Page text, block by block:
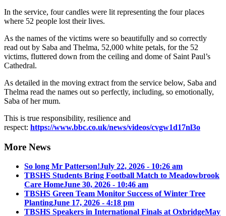
In the service, four candles were lit representing the four places
where 52 people lost their lives.
As the names of the victims were so beautifully and so correctly
read out by Saba and Thelma, 52,000 white petals, for the 52
victims, fluttered down from the ceiling and dome of Saint Paul’s
Cathedral.
As detailed in the moving extract from the service below, Saba and
Thelma read the names out so perfectly, including, so emotionally,
Saba of her mum.
This is true responsibility, resilience and
respect: https://www.bbc.co.uk/news/videos/cvgw1d17nl3o
More News
So long Mr Patterson!July 22, 2026 - 10:26 am
TBSHS Students Bring Football Match to Meadowbrook
Care HomeJune 30, 2026 - 10:46 am
TBSHS Green Team Monitor Success of Winter Tree
PlantingJune 17, 2026 - 4:18 pm
TBSHS Speakers in International Finals at OxbridgeMay